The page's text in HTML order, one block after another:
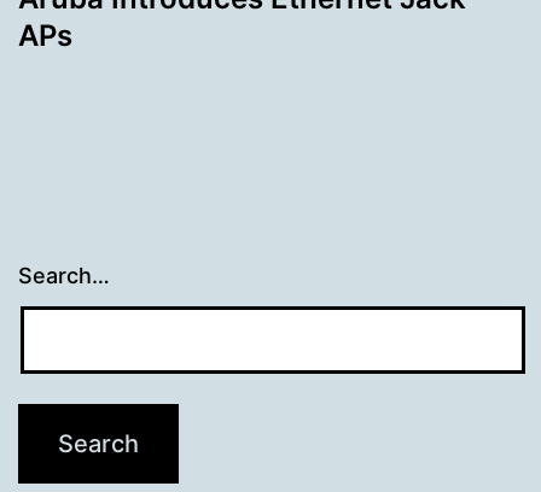
APs
Search…